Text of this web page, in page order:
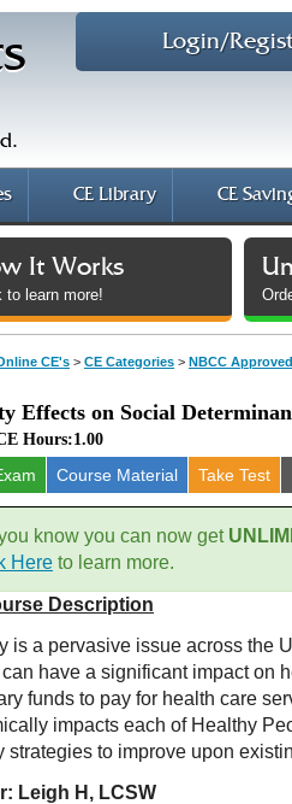
Login/
CE Library CE
It Works
to learn more!
CE's> CE Categories> NBCC
Effects on Social
Hours:1.00
Course Material Take Test
know you can now get
Hereto learn more.
Description
is a pervasive issue across the
have a significant impact on
funds to pay for health care
impacts each of Healthy
strategies to improve upon
Leigh H, LCSW